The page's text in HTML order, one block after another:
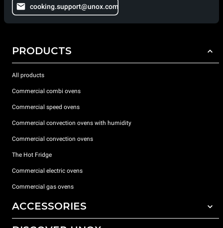
cooking.support@unox.com
PRODUCTS
All products
Commercial combi ovens
Commercial speed ovens
Commercial convection ovens with humidity
Commercial convection ovens
The Hot Fridge
Commercial electric ovens
Commercial gas ovens
ACCESSORIES